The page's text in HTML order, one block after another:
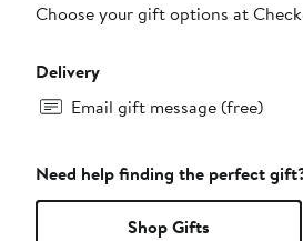
Choose your gift options at
Delivery
Email gift message (free)
Need help finding the perfect
Shop Gifts